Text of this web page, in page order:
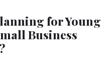
for Young
Business